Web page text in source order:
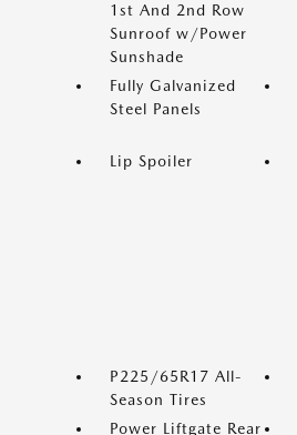
1st And 2nd Row
Sunroof w/Power
Sunshade
Fully Galvanized
Steel Panels
Lip Spoiler
P225/65R17 All-
Season Tires
Power Liftgate Rear